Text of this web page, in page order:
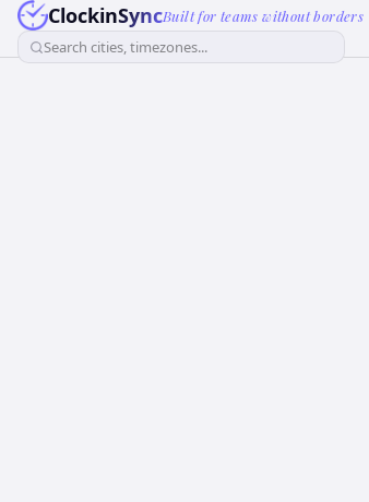
ClockinSyncBuilt for teams without borders
Search cities, timezones...